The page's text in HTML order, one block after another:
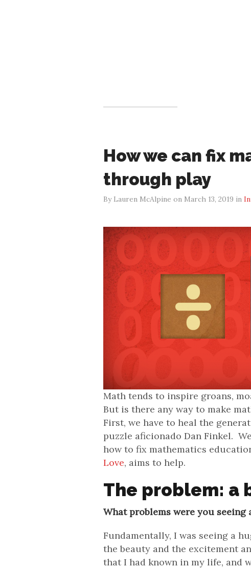
How we can fix
through play
By Lauren McAlpine on March 13, 2019 in
Math tends to inspire groans,
But is there any way to make
First, we have to heal the
puzzle aficionado Dan Finkel.
how to fix mathematics
Love, aims to help.
The problem: a
What problems were you seeing
Fundamentally, I was seeing a
the beauty and the excitement
that I had known in my life, and